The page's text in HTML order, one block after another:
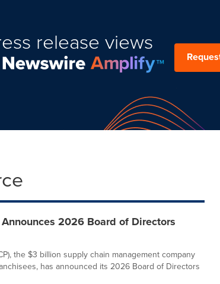
release views
2026 Board of Directors
the $3 billion supply chain management company
has announced its 2026 Board of Directors